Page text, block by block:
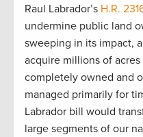
Raul Labrador’s H.R.
undermine public land
sweeping in its impact,
acquire millions of
completely owned and
managed primarily for
Labrador bill would
large segments of our